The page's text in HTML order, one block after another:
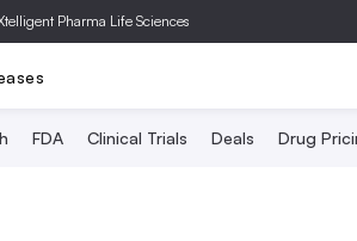
Pharma Life Sciences
FDA Clinical Trials Deals Drug